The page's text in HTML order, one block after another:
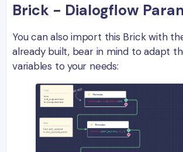
Brick - Dialogflow
You can also import this Brick with
already built, bear in mind to adapt
variables to your needs: